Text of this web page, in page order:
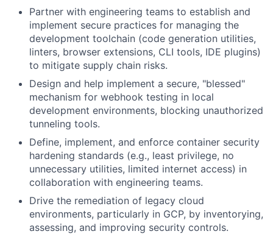
Partner with engineering teams to establish and
implement secure practices for managing the
development toolchain (code generation utilities,
linters, browser extensions, CLI tools, IDE plugins)
to mitigate supply chain risks.
Design and help implement a secure, "blessed"
mechanism for webhook testing in local
development environments, blocking unauthorized
tunneling tools.
Define, implement, and enforce container security
hardening standards (e.g., least privilege, no
unnecessary utilities, limited internet access) in
collaboration with engineering teams.
Drive the remediation of legacy cloud
environments, particularly in GCP, by inventorying,
assessing, and improving security controls.